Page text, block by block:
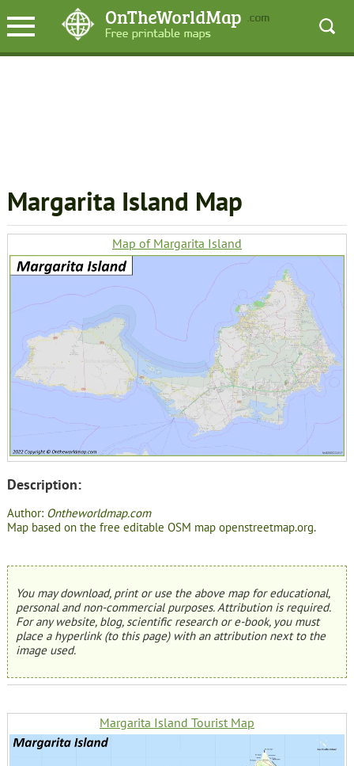
Margarita Island Map
Map of Margarita Island
Description:
Author: Ontheworldmap.com
Map based on the free editable OSM map openstreetmap.org.
You may download, print or use the above map for educational,
personal and non-commercial purposes. Attribution is required.
For any website, blog, scientific research or e-book, you must
place a hyperlink (to this page) with an attribution next to the
image used.
Margarita Island Tourist Map